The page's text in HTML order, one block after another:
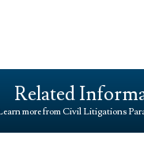
Related
more from Civil Litigations